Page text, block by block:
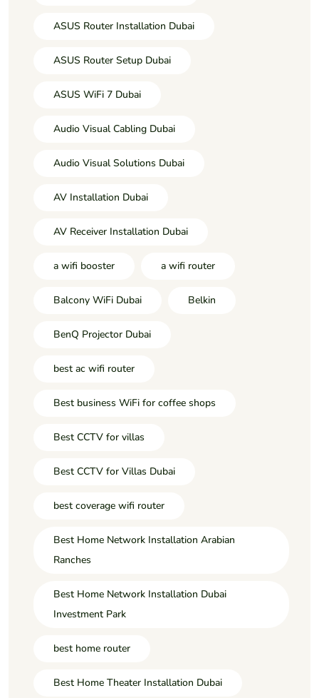
ASUS Router Installation Dubai
ASUS Router Setup Dubai
ASUS WiFi 7 Dubai
Audio Visual Cabling Dubai
Audio Visual Solutions Dubai
AV Installation Dubai
AV Receiver Installation Dubai
a wifi booster a wifi router
Balcony WiFi Dubai Belkin
BenQ Projector Dubai
best ac wifi router
Best business WiFi for coffee shops
Best CCTV for villas
Best CCTV for Villas Dubai
best coverage wifi router
Best Home Network Installation Arabian
Ranches
Best Home Network Installation Dubai
Investment Park
best home router
Best Home Theater Installation Dubai